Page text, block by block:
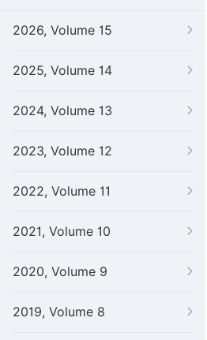
2026, Volume 15
2025, Volume 14
2024, Volume 13
2023, Volume 12
2022, Volume 11
2021, Volume 10
2020, Volume 9
2019, Volume 8